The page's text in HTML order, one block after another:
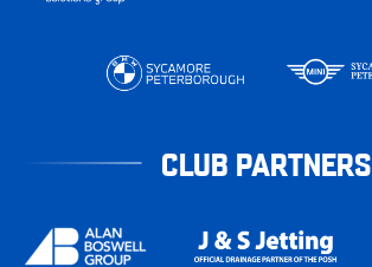
CLUB PARTNERS